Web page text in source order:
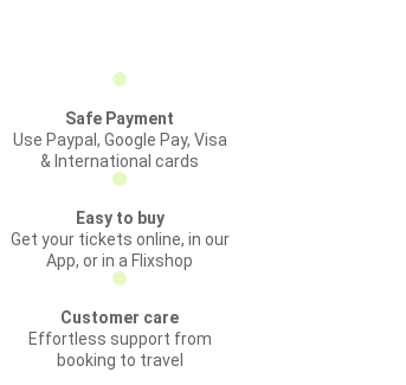
Safe Payment
Use Paypal, Google Pay, Visa
& International cards
Easy to buy
Get your tickets online, in our
App, or in a Flixshop
Customer care
Effortless support from
booking to travel